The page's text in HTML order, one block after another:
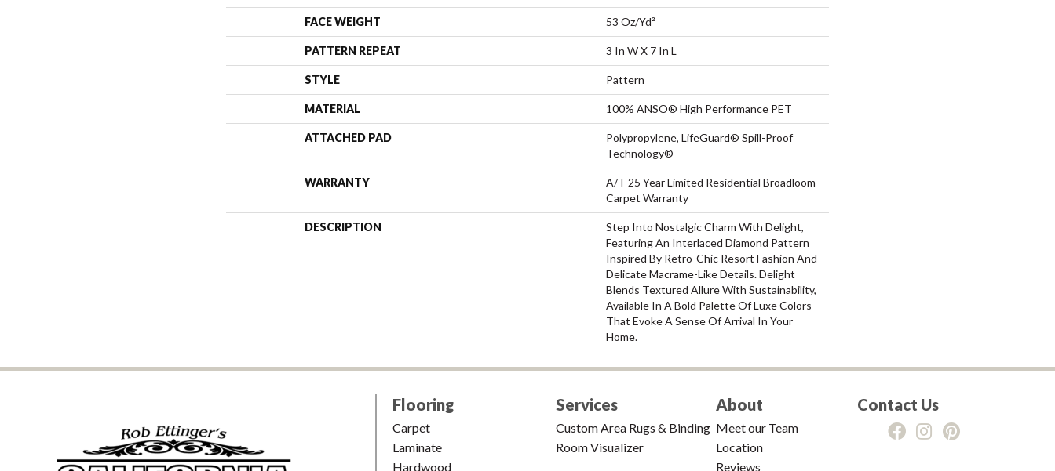
FACE WEIGHT 53 Oz/yd²
PATTERN REPEAT 3 In W X 7 In L
STYLE Pattern
MATERIAL 100% ANSO® High Performance PET
ATTACHED PAD
Polypropylene, LifeGuard® Spill-Proof
Technology®
WARRANTY
A/T 25 Year Limited Residential Broadloom
Carpet Warranty
DESCRIPTION
Step Into Nostalgic Charm With Delight,
Featuring An Interlaced Diamond Pattern
Inspired By Retro-Chic Resort Fashion And
Delicate Macrame-Like Details. Delight
Blends Textured Allure With Sustainability,
Available In A Bold Palette Of Luxe Colors
That Evoke A Sense Of Arrival In Your
Home.
Flooring
Carpet
Laminate
Hardwood
Services
Custom Area Rugs & Binding
Room Visualizer
About
Meet our Team
Location
Reviews
Contact Us